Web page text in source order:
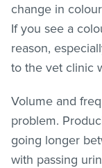
change in
If you see a
reason,
to the vet clinic
Volume and
problem.
going longer
with passing